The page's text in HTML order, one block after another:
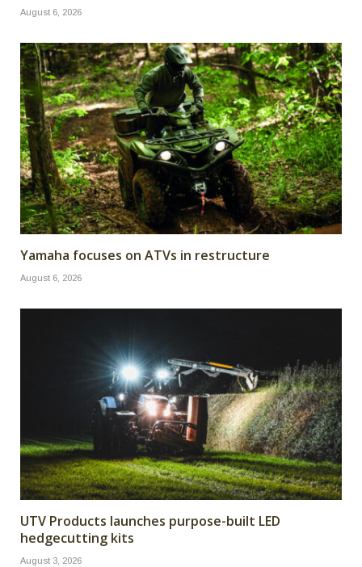
August 6, 2026
Yamaha focuses on ATVs in restructure
August 6, 2026
UTV Products launches purpose-built LED
hedgecutting kits
August 3, 2026